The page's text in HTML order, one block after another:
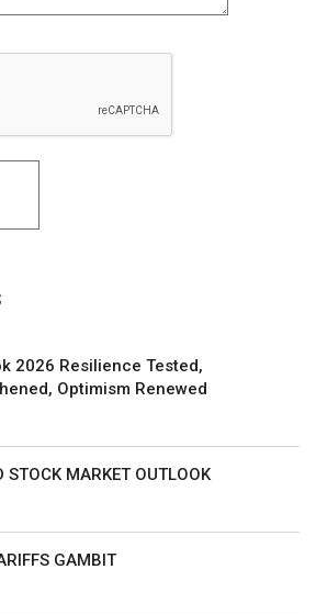
2026 Resilience Tested,
Optimism Renewed
STOCK MARKET OUTLOOK
GAMBIT